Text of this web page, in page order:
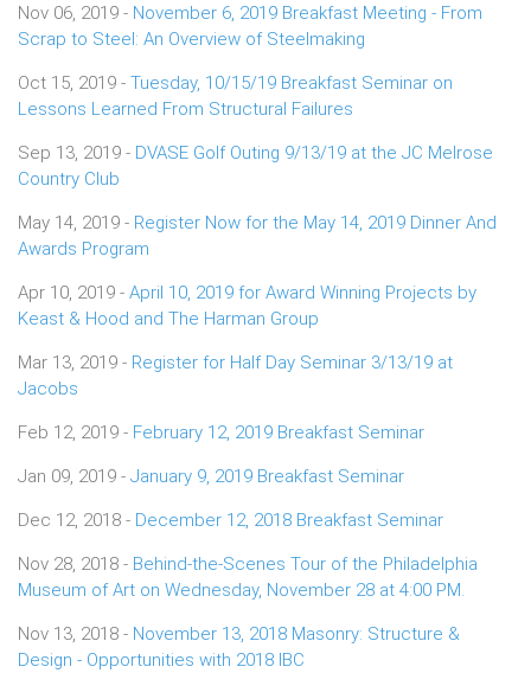
Nov 06, 2019 - November 6, 2019 Breakfast Meeting - From
Scrap to Steel: An Overview of Steelmaking
Oct 15, 2019 - Tuesday, 10/15/19 Breakfast Seminar on
Lessons Learned From Structural Failures
Sep 13, 2019 - DVASE Golf Outing 9/13/19 at the JC Melrose
Country Club
May 14, 2019 - Register Now for the May 14, 2019 Dinner And
Awards Program
Apr 10, 2019 - April 10, 2019 for Award Winning Projects by
Keast & Hood and The Harman Group
Mar 13, 2019 - Register for Half Day Seminar 3/13/19 at
Jacobs
Feb 12, 2019 - February 12, 2019 Breakfast Seminar
Jan 09, 2019 - January 9, 2019 Breakfast Seminar
Dec 12, 2018 - December 12, 2018 Breakfast Seminar
Nov 28, 2018 - Behind-the-Scenes Tour of the Philadelphia
Museum of Art on Wednesday, November 28 at 4:00 PM.
Nov 13, 2018 - November 13, 2018 Masonry: Structure &
Design - Opportunities with 2018 IBC